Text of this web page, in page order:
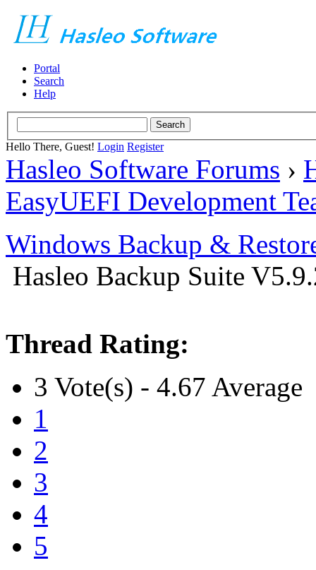
Portal
Search
Help
Hello There, Guest! Login Register
Hasleo Software Forums ›
EasyUEFI Development
Windows Backup &
Hasleo Backup Suite
Thread Rating:
3 Vote(s) - 4.67 Average
1
2
3
4
5